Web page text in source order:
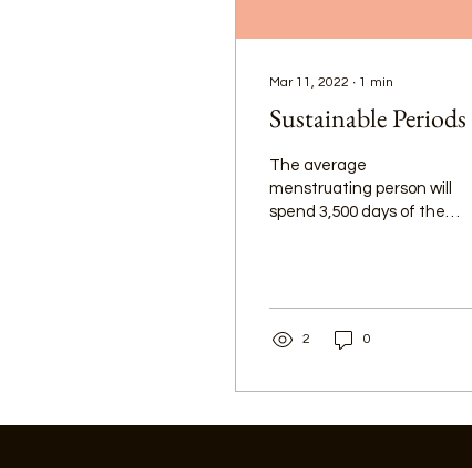
Mar 11, 2022 ∙ 1 min
Sustainable Periods
The average
menstruating person will
spend 3,500 days of their
of their period (a
conservative estimate).
On average, that is
products, it is easy to see
2 0